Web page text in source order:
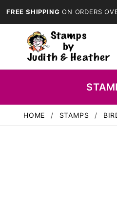
FREE SHIPPING ON ORDERS
HOME STAMPS